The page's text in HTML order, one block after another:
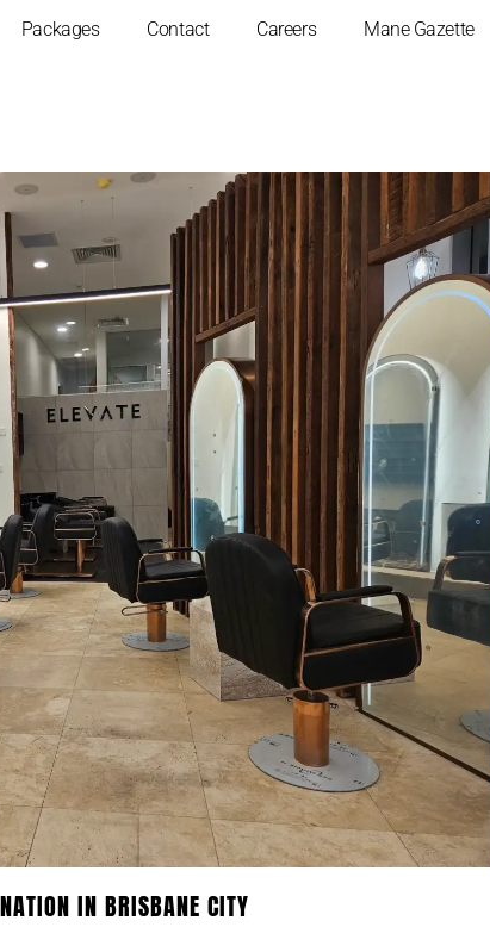
Packages Contact Careers Mane Gazette
IN BRISBANE CITY